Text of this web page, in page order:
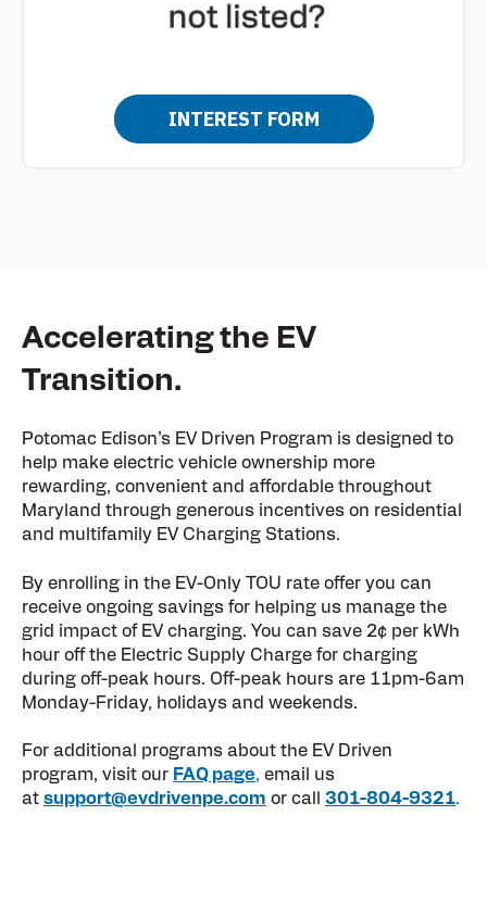
INTEREST FORM
Accelerating the EV
Transition.
Potomac Edison’s EV Driven Program is designed to
help make electric vehicle ownership more
rewarding, convenient and affordable throughout
Maryland through generous incentives on residential
and multifamily EV Charging Stations.
By enrolling in the EV-Only TOU rate offer you can
receive ongoing savings for helping us manage the
grid impact of EV charging. You can save 2¢ per kWh
hour off the Electric Supply Charge for charging
during off-peak hours. Off-peak hours are 11pm-6am
Monday-Friday, holidays and weekends.
For additional programs about the EV Driven
program, visit our FAQ page, email us
at support@evdrivenpe.com or call 301-804-9321.